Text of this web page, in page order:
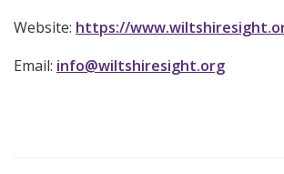
Website: https://
Email: info@wiltshiresight.org